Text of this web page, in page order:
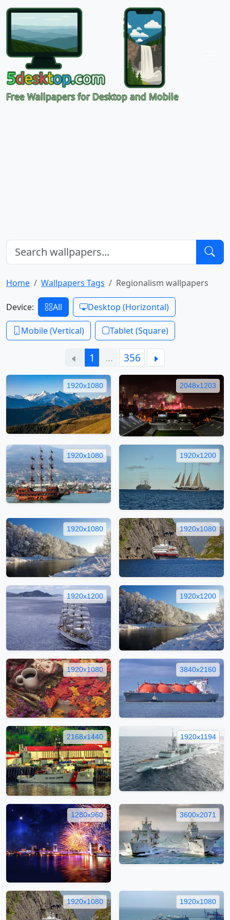
Free Wallpapers for Desktop and Mobile
Home Wallpapers Tags Regionalism wallpapers
Device: All Desktop (Horizontal)
Mobile (Vertical) Tablet (Square)
1 … 356
1920x1080 2048x1203
1920x1080 1920x1200
1920x1080 1920x1080
1920x1200 1920x1200
1920x1080 3840x2160
2168x1440 1920x1194
1280x960 3600x2071
1920x1080 1920x1080